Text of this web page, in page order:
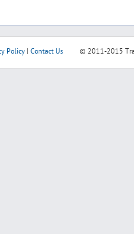
Policy Contact Us © 2011-2015